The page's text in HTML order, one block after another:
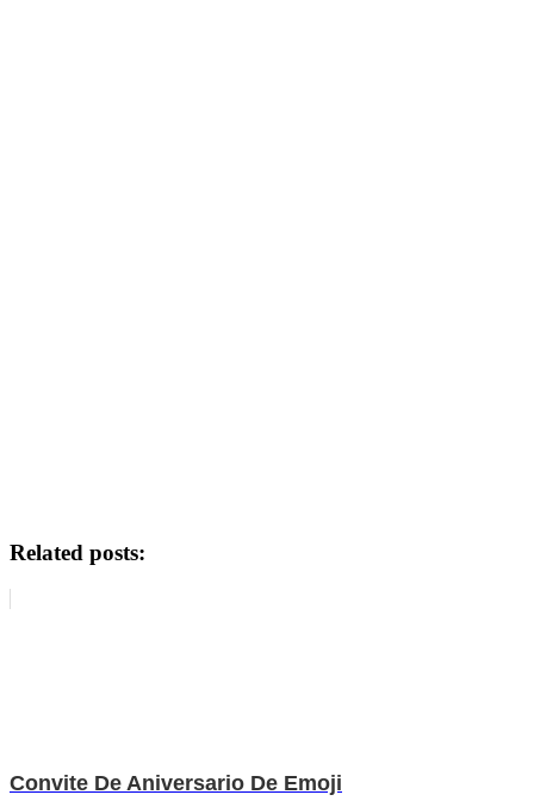
Related posts:
Convite De Aniversario De Emoji